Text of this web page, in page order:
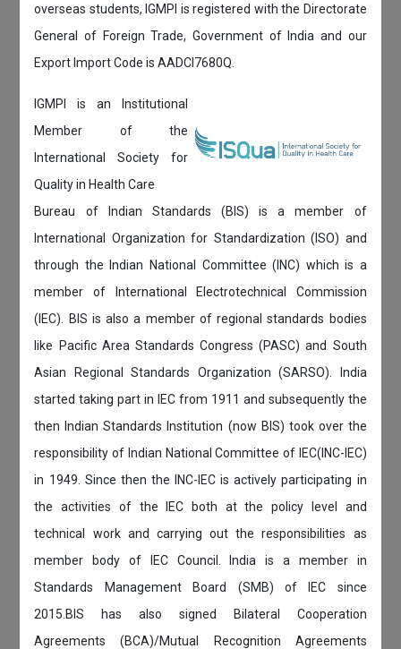
overseas students, IGMPI is registered with the Directorate
General of Foreign Trade, Government of India and our
Export Import Code is AADCI7680Q.
IGMPI is an Institutional
Member of the
International Society for
Quality in Health Care
Bureau of Indian Standards (BIS) is a member of
International Organization for Standardization (ISO) and
through the Indian National Committee (INC) which is a
member of International Electrotechnical Commission
(IEC). BIS is also a member of regional standards bodies
like Pacific Area Standards Congress (PASC) and South
Asian Regional Standards Organization (SARSO). India
started taking part in IEC from 1911 and subsequently the
then Indian Standards Institution (now BIS) took over the
responsibility of Indian National Committee of IEC(INC-IEC)
in 1949. Since then the INC-IEC is actively participating in
the activities of the IEC both at the policy level and
technical work and carrying out the responsibilities as
member body of IEC Council. India is a member in
Standards Management Board (SMB) of IEC since
2015.BIS has also signed Bilateral Cooperation
Agreements (BCA)/Mutual Recognition Agreements